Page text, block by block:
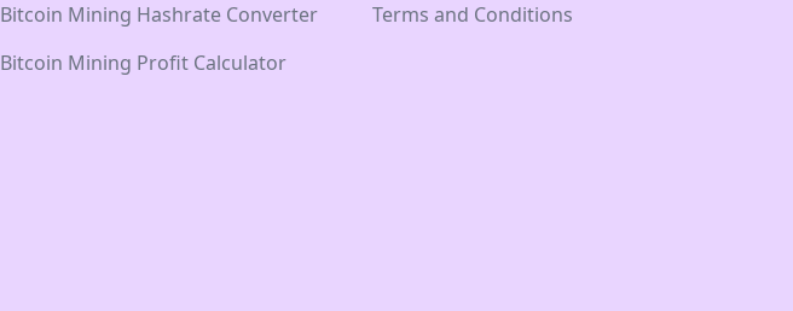
Bitcoin Mining Hashrate Converter
Bitcoin Mining Profit Calculator
Terms and Conditions